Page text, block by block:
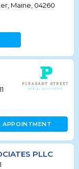
Maine, 04260
APPOINTMENT
PLLC